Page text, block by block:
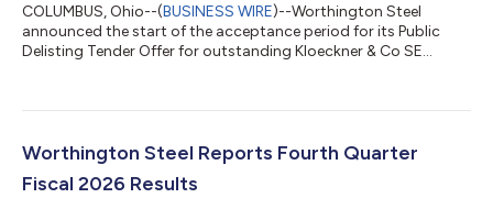
COLUMBUS, Ohio--(BUSINESS WIRE)--Worthington Steel
announced the start of the acceptance period for its Public
Delisting Tender Offer for outstanding Kloeckner & Co SE
Worthington Steel Reports Fourth Quarter
Fiscal 2026 Results